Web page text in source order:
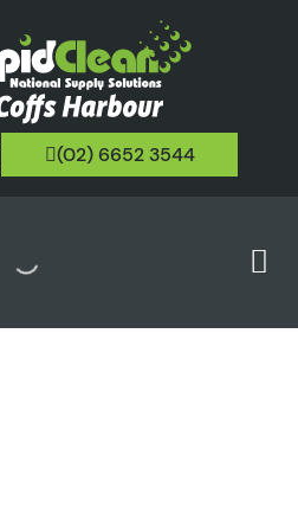
(02) 6652 3544